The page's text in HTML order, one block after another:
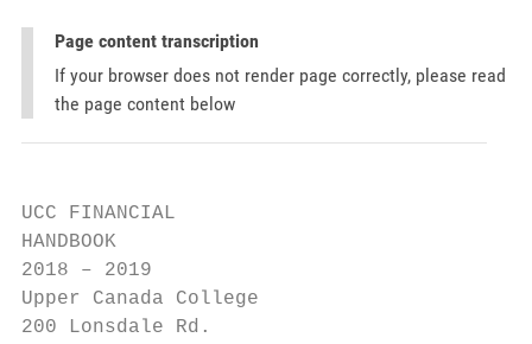
Page content transcription
If your browser does not render page correctly, please read
the page content below
UCC FINANCIAL
HANDBOOK
2018 – 2019
Upper Canada College
200 Lonsdale Rd.